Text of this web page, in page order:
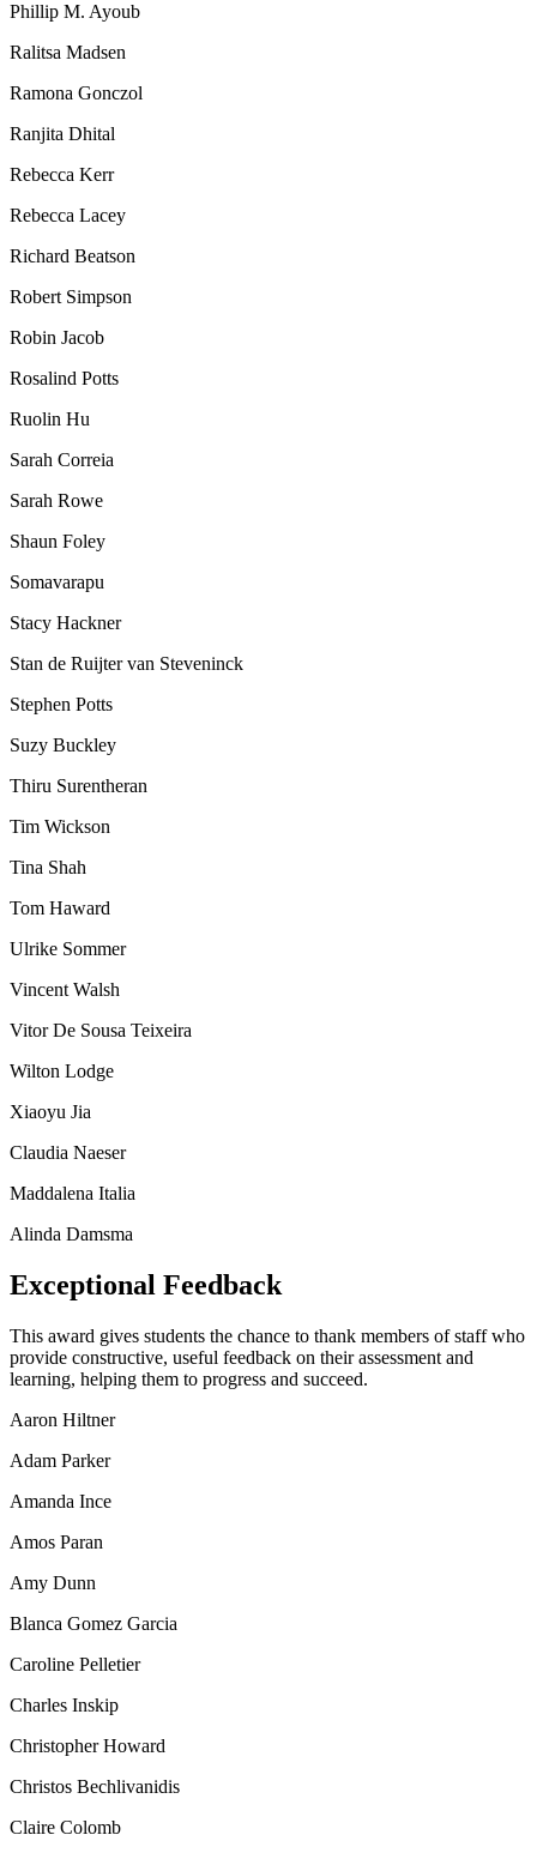
Phillip M. Ayoub
Ralitsa Madsen
Ramona Gonczol
Ranjita Dhital
Rebecca Kerr
Rebecca Lacey
Richard Beatson
Robert Simpson
Robin Jacob
Rosalind Potts
Ruolin Hu
Sarah Correia
Sarah Rowe
Shaun Foley
Somavarapu
Stacy Hackner
Stan de Ruijter van Steveninck
Stephen Potts
Suzy Buckley
Thiru Surentheran
Tim Wickson
Tina Shah
Tom Haward
Ulrike Sommer
Vincent Walsh
Vitor De Sousa Teixeira
Wilton Lodge
Xiaoyu Jia
Claudia Naeser
Maddalena Italia
Alinda Damsma
Exceptional Feedback
This award gives students the chance to thank members of staff who
provide constructive, useful feedback on their assessment and
learning, helping them to progress and succeed.
Aaron Hiltner
Adam Parker
Amanda Ince
Amos Paran
Amy Dunn
Blanca Gomez Garcia
Caroline Pelletier
Charles Inskip
Christopher Howard
Christos Bechlivanidis
Claire Colomb